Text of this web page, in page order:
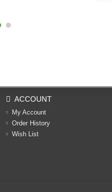
ACCOUNT
My Account
Order History
Wish List